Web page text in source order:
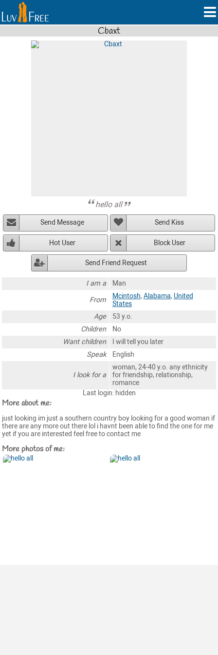
Cbaxt
hello all
Send Message Send Kiss
Hot User Block User
Send Friend Request
I am a
Man
From
Mcintosh, Alabama, United
States
Age
53 y.o.
Children
No
Want children
I will tell you later
Speak
English
I look for a
woman, 24-40 y.o. any ethnicity
for friendship, relationship,
romance
Last login: hidden
More about me:
just looking im just a southern country boy looking for a good woman if
there are any more out there lol i havnt been able to find the one for me
yet if you are interested feel free to contact me
More photos of me: